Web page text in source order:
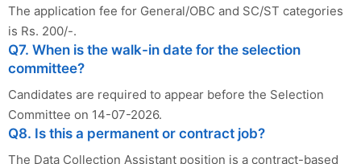
The application fee for General/OBC and SC/ST categories
is Rs. 200/-.
Q7. When is the walk-in date for the selection
committee?
Candidates are required to appear before the Selection
Committee on 14-07-2026.
Q8. Is this a permanent or contract job?
The Data Collection Assistant position is a contract-based